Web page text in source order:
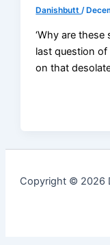
Danishbutt/
‘Why are
last question of
on that
Copyright © 2026